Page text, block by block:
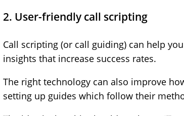
2. User-friendly call scripting
Call scripting (or call guiding) can help
insights that increase success rates.
The right technology can also improve
setting up guides which follow their